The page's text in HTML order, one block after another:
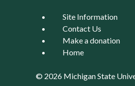
Site Information
Contact Us
Make a donation
Home
© 2026 Michigan State